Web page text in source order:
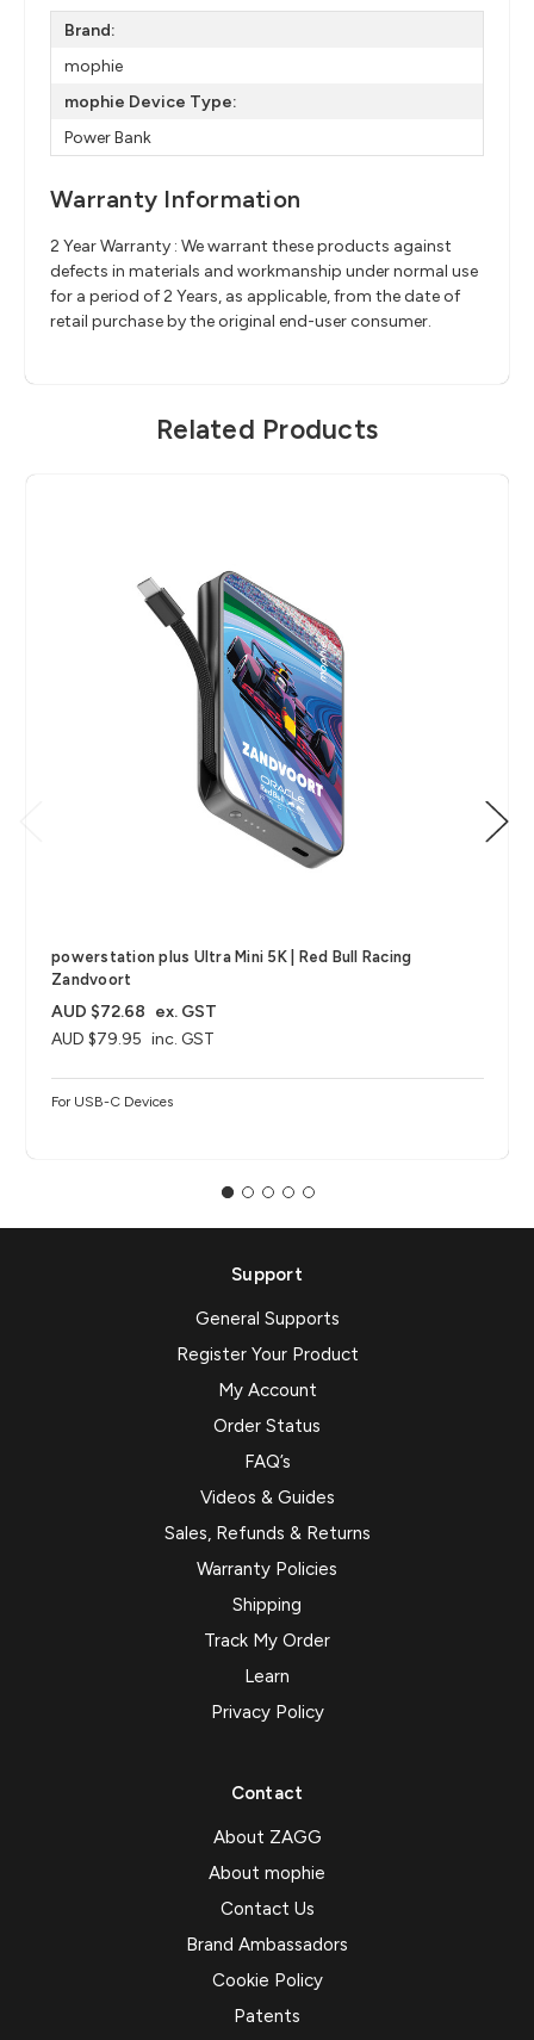
Brand:
mophie
mophie Device Type:
Power Bank
Warranty Information
2 Year Warranty : We warrant these products against
defects in materials and workmanship under normal use
for a period of 2 Years, as applicable, from the date of
retail purchase by the original end-user consumer.
Related Products
powerstation plus Ultra Mini 5K | Red Bull Racing
Zandvoort
AUD $79.95 inc. GST
AUD $72.68 ex. GST
For USB-C Devices
Support
General Supports
Register Your Product
My Account
Order Status
FAQ’s
Videos & Guides
Sales, Refunds & Returns
Warranty Policies
Shipping
Track My Order
Learn
Privacy Policy
Contact
About ZAGG
About mophie
Contact Us
Brand Ambassadors
Cookie Policy
Patents